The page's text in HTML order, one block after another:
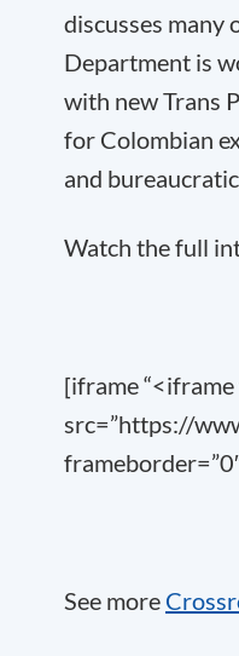
discusses many
Department is
with new Trans
for Colombian
and
Watch the full
[iframe
src=”https://
See more